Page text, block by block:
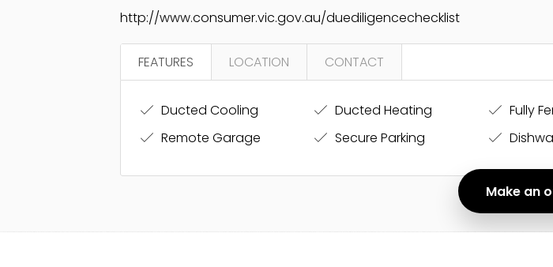
http://www.consumer.vic.gov.au/duediligencechecklist
FEATURES LOCATION CONTACT
Ducted Cooling Ducted Heating
Fully
Remote Garage
Secure Parking
Make an